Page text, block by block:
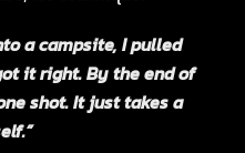
a campsite, I pulled
it right. By the end of
shot. It just takes a